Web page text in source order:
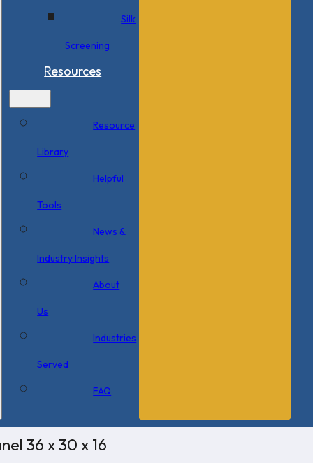
Silk
Screening
Resources
Resource
Library
Helpful
Tools
News &
Industry Insights
About
Us
Industries
Served
FAQ
36 x 30 x 16